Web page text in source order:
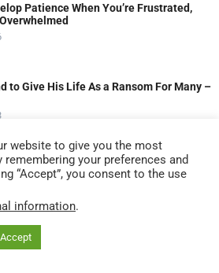
Patience When You’re Frustrated,
to Give His Life As a Ransom For Many –
by Serving Others: 11 Biblical Ways to
(2025 Guide)
website to give you the most
remembering your preferences and
“Accept”, you consent to the use
information.
Accept